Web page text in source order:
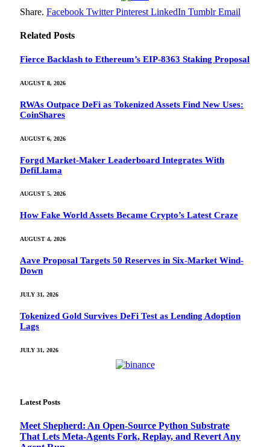
Share. Facebook Twitter Pinterest LinkedIn Tumblr Email
Related Posts
Fierce Backlash to Ethereum’s EIP-8363 Staking Proposal
AUGUST 8, 2026
RWAs Outpace DeFi as Tokenized Assets Find New Uses:
CoinShares
AUGUST 6, 2026
Forgd Market-Maker Leaderboard Integrates With
DefiLlama
AUGUST 5, 2026
How Fake World Assets Became Crypto’s Latest Craze
AUGUST 4, 2026
Aave Proposal Targets 50 Reserves in Six-Market Wind-
Down
JULY 31, 2026
Tokenized Gold Survives DeFi Test as Lending Adoption
Lags
JULY 31, 2026
Latest Posts
Meet Shepherd: An Open-Source Python Substrate
That Lets Meta-Agents Fork, Replay, and Revert Any